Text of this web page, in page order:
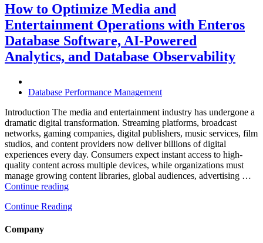
and
Travel
Operations
with
Enteros
Database
Powered
and
Database
Observability”
How to Optimize Media and
Entertainment Operations with Enteros
Database Software, AI-Powered
Analytics, and Database Observability
Database Performance Management
Introduction The media and entertainment industry has undergone a
dramatic digital transformation. Streaming platforms, broadcast
networks, gaming companies, digital publishers, music services, film
studios, and content providers now deliver billions of digital
experiences every day. Consumers expect instant access to high-
quality content across multiple devices, while organizations must
manage growing content libraries, global audiences, advertising …
Continue reading“How
Optimize
Continue Reading
Company